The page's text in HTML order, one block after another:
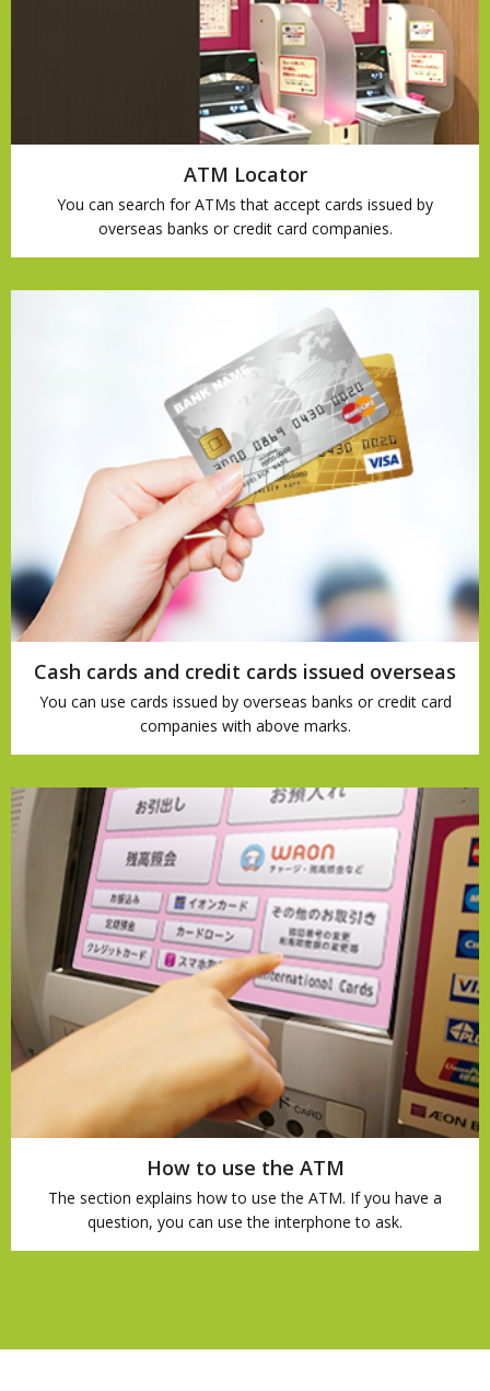
ATM Locator
You can search for ATMs that accept cards issued by
overseas banks or credit card companies.
Cash cards and credit cards issued overseas
You can use cards issued by overseas banks or credit card
companies with above marks.
How to use the ATM
The section explains how to use the ATM. If you have a
question, you can use the interphone to ask.